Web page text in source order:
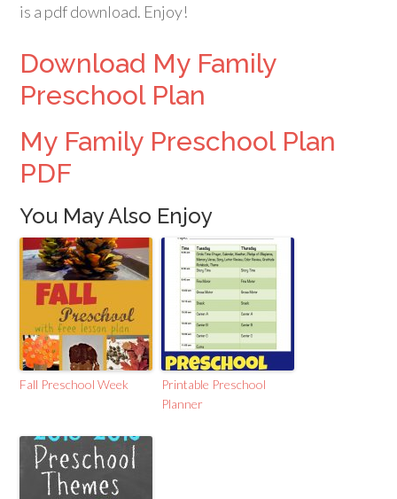
is a pdf download. Enjoy!
Download My Family
Preschool Plan
My Family Preschool Plan
PDF
You May Also Enjoy
Fall Preschool Week
Printable Preschool
Planner